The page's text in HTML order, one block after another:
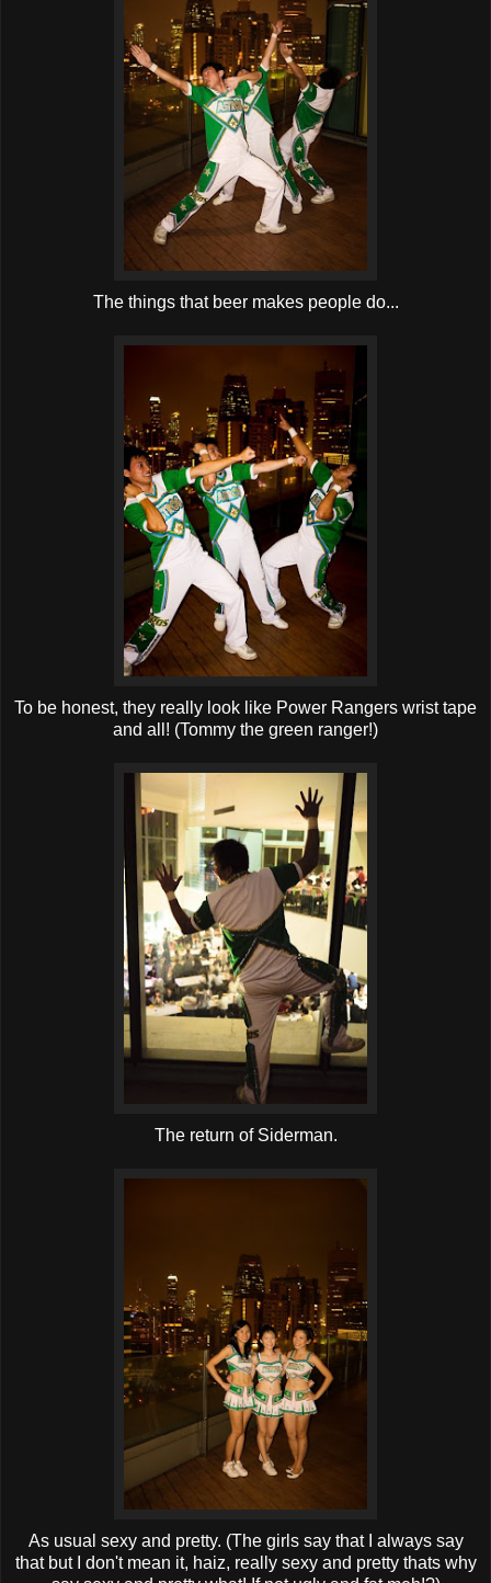
The things that beer makes people do...
To be honest, they really look like Power Rangers wrist tape
and all! (Tommy the green ranger!)
The return of Siderman.
As usual sexy and pretty. (The girls say that I always say
that but I don't mean it, haiz, really sexy and pretty thats why